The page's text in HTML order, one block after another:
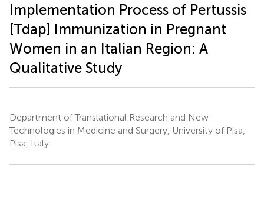
Implementation Process of Pertussis
[Tdap] Immunization in Pregnant
Women in an Italian Region: A
Qualitative Study
Department of Translational Research and New
Technologies in Medicine and Surgery, University of Pisa,
Pisa, Italy